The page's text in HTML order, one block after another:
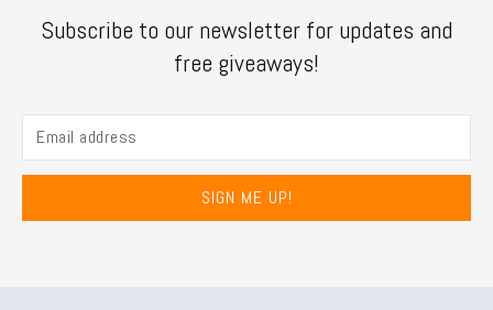
Subscribe to our newsletter for updates and
free giveaways!
SIGN ME UP!